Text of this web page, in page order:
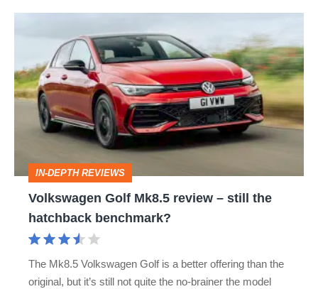
Mk8.5
review
hatchback
benchmark?
IN-DEPTH REVIEWS
Volkswagen Golf Mk8.5 review – still the
hatchback benchmark?
The Mk8.5 Volkswagen Golf is a better offering than the
original, but it’s still not quite the no-brainer the model